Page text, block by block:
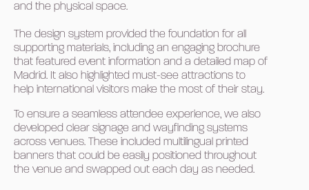
and the physical space.
The design system provided the foundation for all
supporting materials, including an engaging brochure
that featured event information and a detailed map of
Madrid. It also highlighted must-see attractions to
help international visitors make the most of their stay.
To ensure a seamless attendee experience, we also
developed clear signage and wayfinding systems
across venues. These included multilingual printed
banners that could be easily positioned throughout
the venue and swapped out each day as needed.